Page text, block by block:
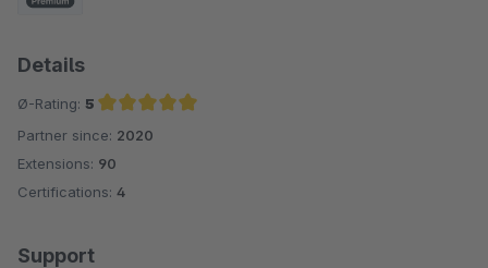
Details
Ø-Rating: 5
Average rating of 5 out of 5 stars
Partner since: 2020
Extensions: 90
Certifications: 4
Support